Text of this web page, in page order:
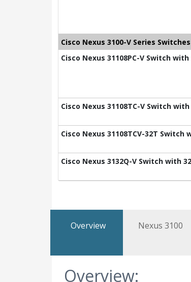
Cisco Nexus 3100-V Series Switches
Cisco Nexus 31108PC-V Switch with
Cisco Nexus 31108TC-V Switch with
Cisco Nexus 31108TCV-32T Switch
Cisco Nexus 3132Q-V Switch with
Overview Nexus 3100
Overview: